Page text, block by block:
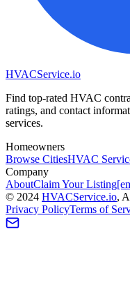
HVACService.io
Find top-rated HVAC
ratings, and contact
services.
Homeowners
Browse CitiesHVAC
Company
AboutClaim Your Listing
© 2024 HVACService.io,
Privacy PolicyTerms of